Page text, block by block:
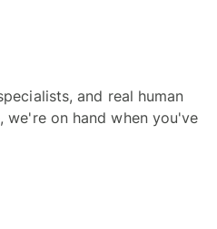
and real human
we're on hand when you've